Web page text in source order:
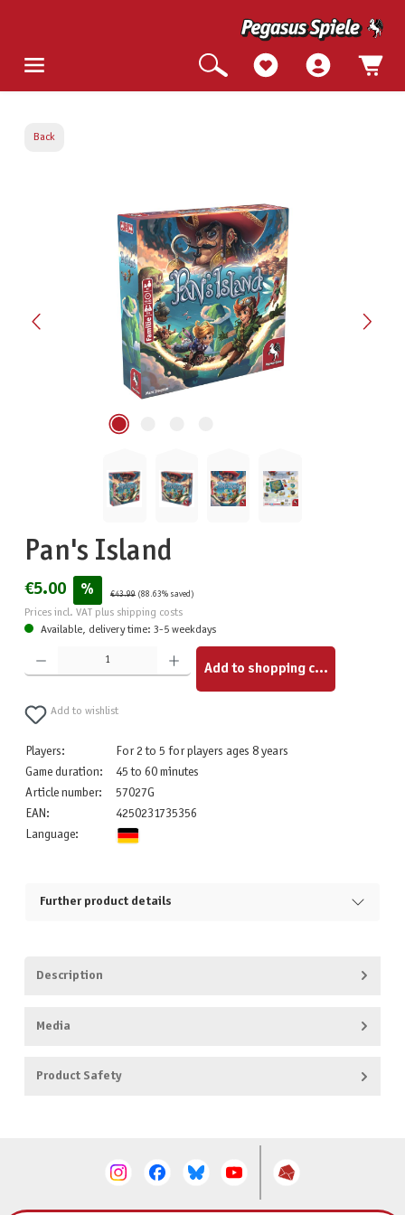
Back
Pan's Island
€5.00 % €43.99 (88.63% saved)
Prices incl. VAT plus shipping costs
Available, delivery time: 3-5 weekdays
Product Quantity: Enter the desired amount or use the buttons to increase or decrease the quantity.
Add to shopping cart
Add to wishlist
Players:
For 2 to 5 for players ages 8 years
Game duration:
45 to 60 minutes
Article number:
57027G
EAN:
4250231735356
Language:
Further product details
Description
Media
Product Safety